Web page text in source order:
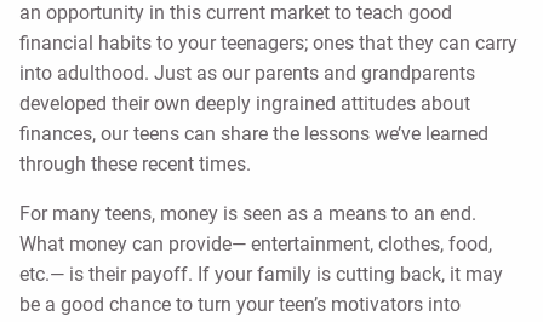
an opportunity in this current market to teach good
financial habits to your teenagers; ones that they can carry
into adulthood. Just as our parents and grandparents
developed their own deeply ingrained attitudes about
finances, our teens can share the lessons we’ve learned
through these recent times.
For many teens, money is seen as a means to an end.
What money can provide— entertainment, clothes, food,
etc.— is their payoff. If your family is cutting back, it may
be a good chance to turn your teen’s motivators into